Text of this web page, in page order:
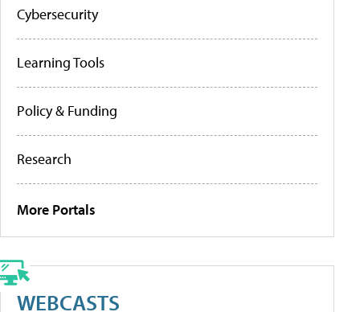
Cybersecurity
Learning Tools
Policy & Funding
Research
More Portals
WEBCASTS